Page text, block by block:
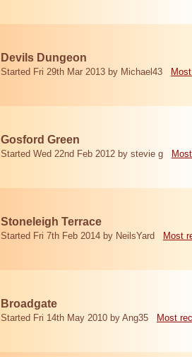
Devils Dungeon
Started Fri 29th Mar 2013 by Michael43
Gosford Green
Started Wed 22nd Feb 2012 by stevie g
Stoneleigh Terrace
Started Fri 7th Feb 2014 by NeilsYard Most
Broadgate
Started Fri 14th May 2010 by Ang35 Most